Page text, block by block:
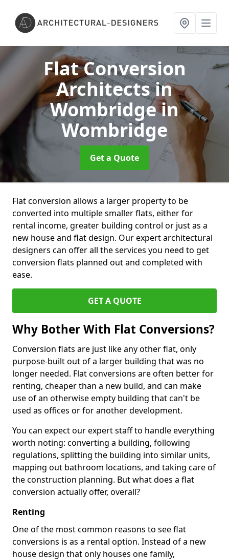
Flat Conversion
Architects in
Wombridgein
Wombridge
Get a Quote
Flat conversion allows a larger property to be
converted into multiple smaller flats, either for
rental income, greater building control or just as a
new house and flat design. Our expert architectural
designers can offer all the services you need to get
conversion flats planned out and completed with
ease.
GET A QUOTE
Why Bother With Flat Conversions?
Conversion flats are just like any other flat, only
purpose-built out of a larger building that was no
longer needed. Flat conversions are often better for
renting, cheaper than a new build, and can make
use of an otherwise empty building that can't be
used as offices or for another development.
You can expect our expert staff to handle everything
worth noting: converting a building, following
regulations, splitting the building into similar units,
mapping out bathroom locations, and taking care of
the construction planning. But what does a flat
conversion actually offer, overall?
Renting
One of the most common reasons to see flat
conversions is as a rental option. Instead of a new
house design that only houses one family,